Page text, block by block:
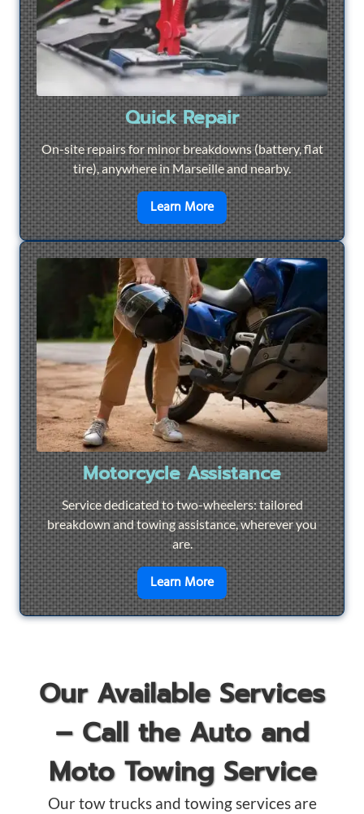
Quick Repair
On-site repairs for minor breakdowns (battery, flat
tire), anywhere in Marseille and nearby.
Learn Moreen savoir plus surQuick
Motorcycle Assistance
Service dedicated to two-wheelers: tailored
breakdown and towing assistance, wherever you
are.
Learn Moreen savoir plus sur
Our Available Services
– Call the Auto and
Moto Towing Service
Our tow trucks and towing services are